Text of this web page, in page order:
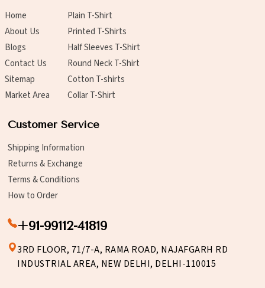
Home
About Us
Blogs
Contact Us
Sitemap
Market Area
Plain T-Shirt
Printed T-Shirts
Half Sleeves T-Shirt
Round Neck T-Shirt
Cotton T-shirts
Collar T-Shirt
Customer Service
Shipping Information
Returns & Exchange
Terms & Conditions
How to Order
+91-99112-41819
3RD FLOOR, 71/7-A, RAMA ROAD, NAJAFGARH RD
INDUSTRIAL AREA, NEW DELHI, DELHI-110015